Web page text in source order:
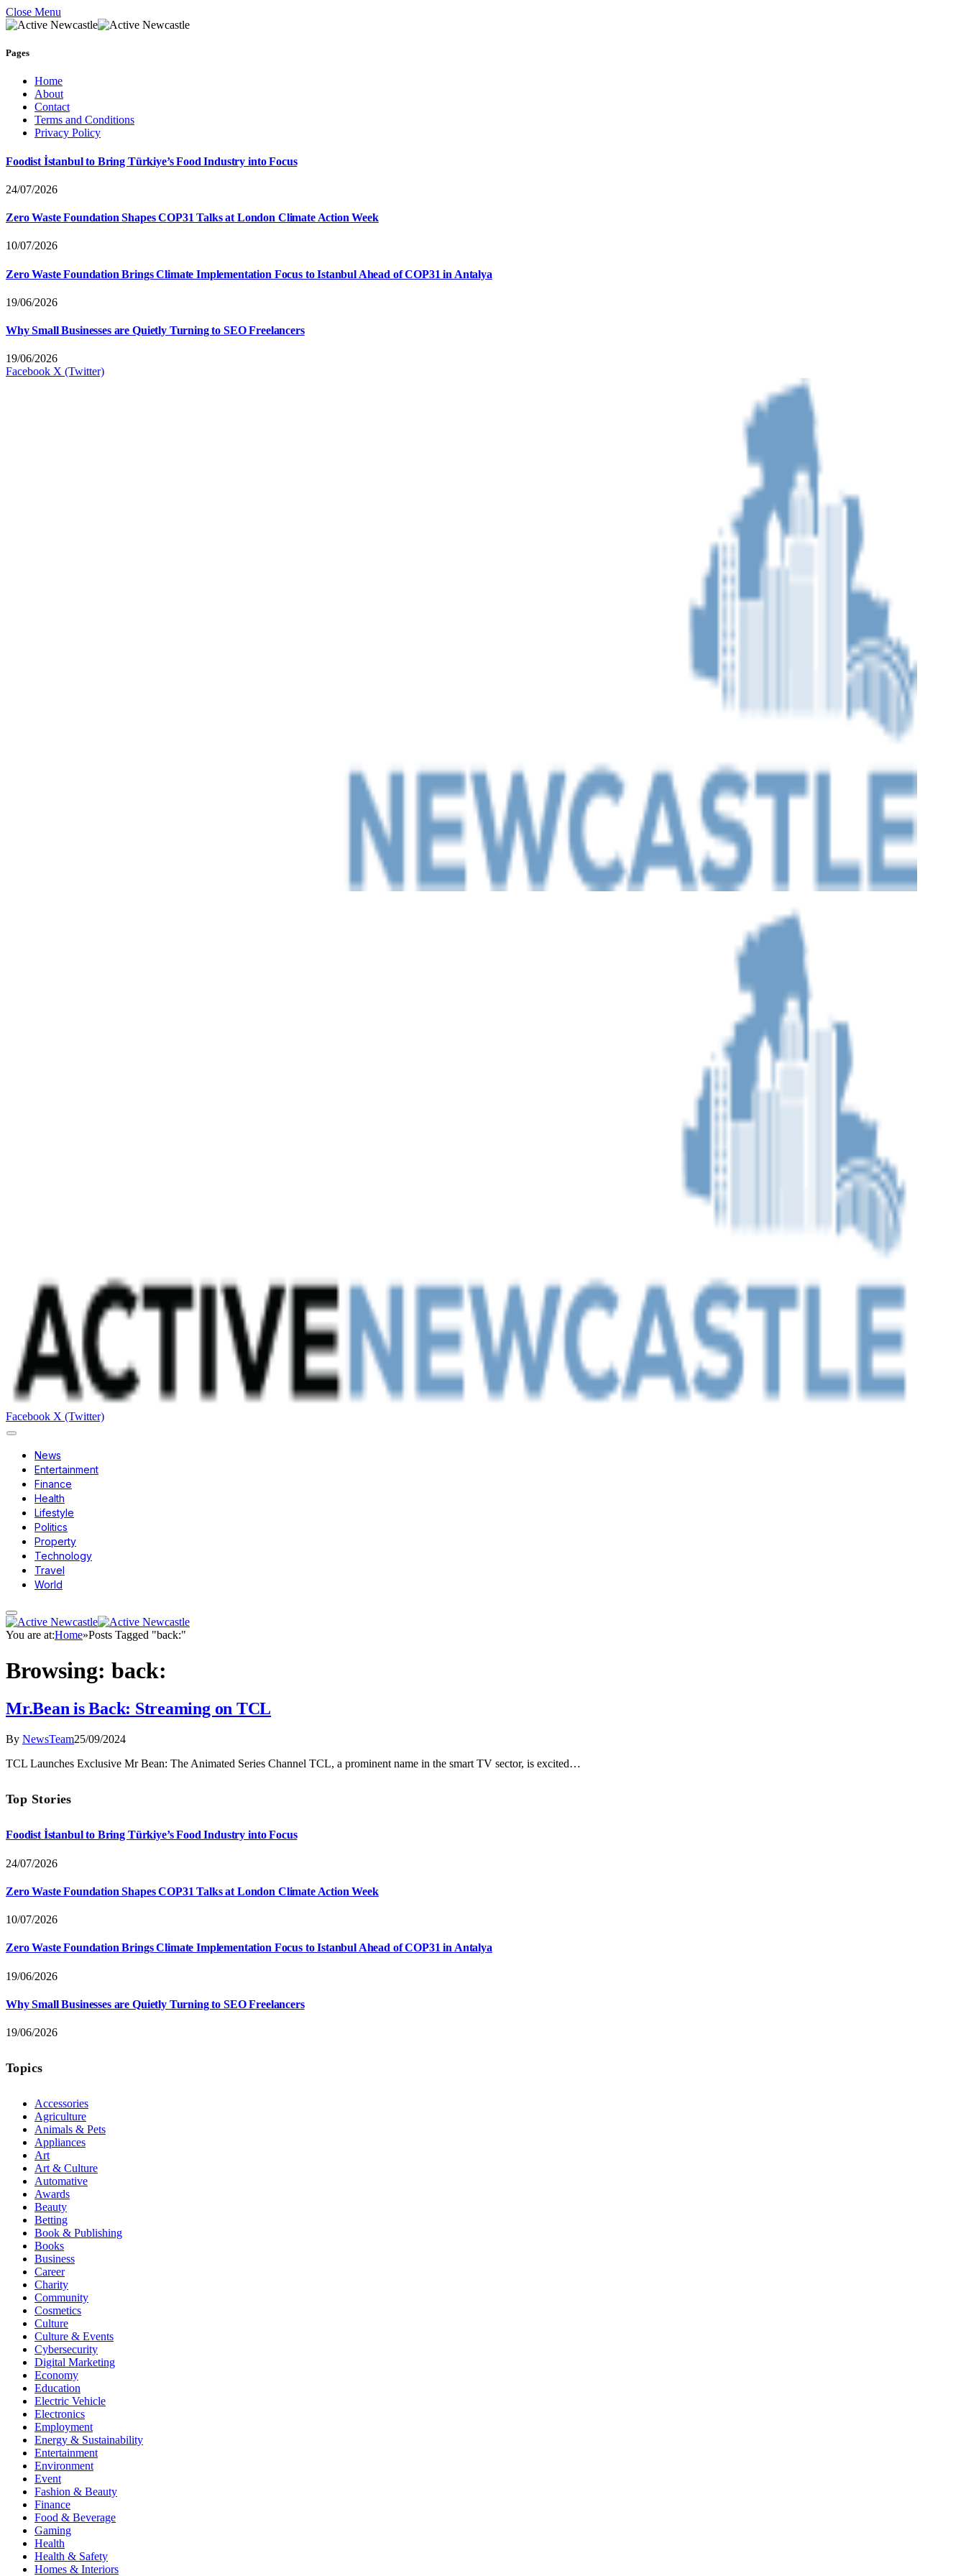
Close Menu
Pages
Home
About
Contact
Terms and Conditions
Privacy Policy
Foodist İstanbul to Bring Türkiye’s Food Industry into Focus
24/07/2026
Zero Waste Foundation Shapes COP31 Talks at London Climate Action Week
10/07/2026
Zero Waste Foundation Brings Climate Implementation Focus to Istanbul Ahead of COP31 in Antalya
19/06/2026
Why Small Businesses are Quietly Turning to SEO Freelancers
19/06/2026
Facebook X (Twitter)
Facebook X (Twitter)
News
Entertainment
Finance
Health
Lifestyle
Politics
Property
Technology
Travel
World
You are at:Home»Posts Tagged "back:"
Browsing: back:
Mr.Bean is Back: Streaming on TCL
By NewsTeam25/09/2024
TCL Launches Exclusive Mr Bean: The Animated Series Channel TCL, a prominent name in the smart TV sector, is excited…
Top Stories
Foodist İstanbul to Bring Türkiye’s Food Industry into Focus
24/07/2026
Zero Waste Foundation Shapes COP31 Talks at London Climate Action Week
10/07/2026
Zero Waste Foundation Brings Climate Implementation Focus to Istanbul Ahead of COP31 in Antalya
19/06/2026
Why Small Businesses are Quietly Turning to SEO Freelancers
19/06/2026
Topics
Accessories
Agriculture
Animals & Pets
Appliances
Art
Art & Culture
Automative
Awards
Beauty
Betting
Book & Publishing
Books
Business
Career
Charity
Community
Cosmetics
Culture
Culture & Events
Cybersecurity
Digital Marketing
Economy
Education
Electric Vehicle
Electronics
Employment
Energy & Sustainability
Entertainment
Environment
Event
Fashion & Beauty
Finance
Food & Beverage
Gaming
Health
Health & Safety
Homes & Interiors